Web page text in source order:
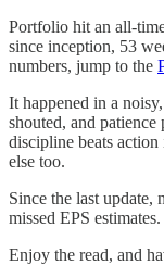
Portfolio hit an all-
since inception, 53
numbers, jump to the
It happened in a
shouted, and patience
discipline beats
else too.
Since the last update,
missed EPS estimates.
Enjoy the read, and